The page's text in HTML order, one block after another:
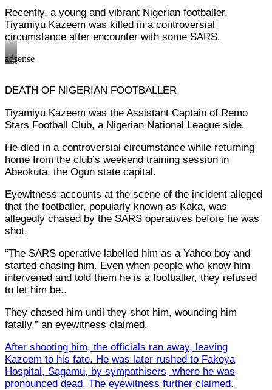
with
POS
to
force
withdrawal
of
innocent
money
move
with
POS
to
force
withdrawal
of
civilians
money
Recently, a young and vibrant Nigerian footballer,
Tiyamiyu Kazeem was killed in a controversial
circumstance after encounter with some SARS.
adsense
Some
move
POS
to
force
of
innocent
civilians
money
DEATH OF NIGERIAN FOOTBALLER
Tiyamiyu Kazeem was the Assistant Captain of Remo
Stars Football Club, a Nigerian National League side.
He died in a controversial circumstance while returning
home from the club’s weekend training session in
Abeokuta, the Ogun state capital.
Eyewitness accounts at the scene of the incident alleged
that the footballer, popularly known as Kaka, was
allegedly chased by the SARS operatives before he was
shot.
“The SARS operative labelled him as a Yahoo boy and
started chasing him. Even when people who know him
intervened and told them he is a footballer, they refused
to let him be..
They chased him until they shot him, wounding him
fatally,” an eyewitness claimed.
After shooting him, the officials ran away, leaving
Kazeem to his fate. He was later rushed to Fakoya
Hospital, Sagamu, by sympathisers, where he was
pronounced dead. The eyewitness further claimed.